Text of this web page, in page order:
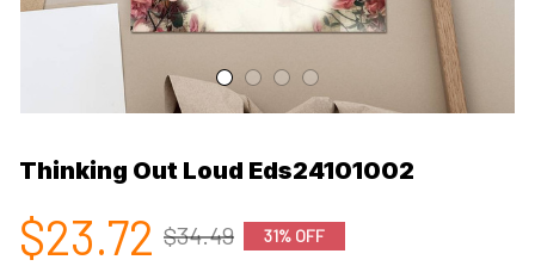
Thinking Out Loud Eds24101002
$23.72 $34.49 31% OFF